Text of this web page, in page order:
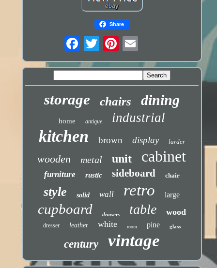
Share
storage chairs dining
home antique industrial
kitchen brown display larder
wooden metal unit cabinet
furniture rustic sideboard chair
style solid wall retro large
cupboard drawers table wood
dresser leather white room pine glass
century vintage